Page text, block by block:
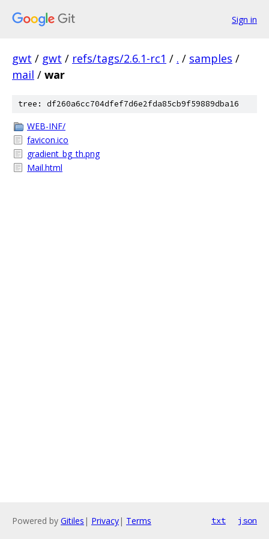
Sign in
gwt / gwt / refs/tags/2.6.1-rc1 / . / samples /
mail / war
tree: df260a6cc704dfef7d6e2fda85cb9f59889dba16
WEB-INF/
favicon.ico
gradient_bg_th.png
Mail.html
Powered by Gitiles | Privacy| Terms txt json